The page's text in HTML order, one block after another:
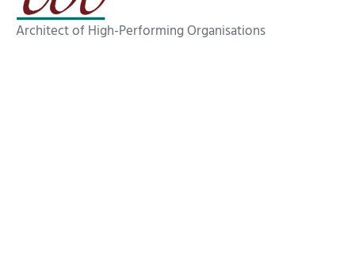
Architect of High-Performing Organisations